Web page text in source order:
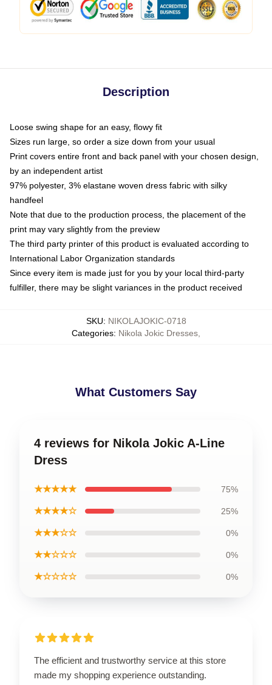
Description
Loose swing shape for an easy, flowy fit
Sizes run large, so order a size down from your usual
Print covers entire front and back panel with your chosen design,
by an independent artist
97% polyester, 3% elastane woven dress fabric with silky
handfeel
Note that due to the production process, the placement of the
print may vary slightly from the preview
The third party printer of this product is evaluated according to
International Labor Organization standards
Since every item is made just for you by your local third-party
fulfiller, there may be slight variances in the product received
SKU: NIKOLAJOKIC-0718
Categories: Nikola Jokic Dresses
What Customers Say
4 reviews for Nikola Jokic A-Line
Dress
★★★★★ 75%
★★★★☆ 25%
★★★☆☆ 0%
★★☆☆☆ 0%
★☆☆☆☆ 0%
The efficient and trustworthy service at this store
made my shopping experience outstanding.